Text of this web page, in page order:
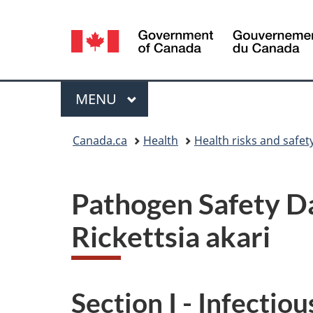
Language
selection
Menu
MAIN
MENU
Canada.ca Health Health risks and
Pathogen Safety
Rickettsia akari
Section I -